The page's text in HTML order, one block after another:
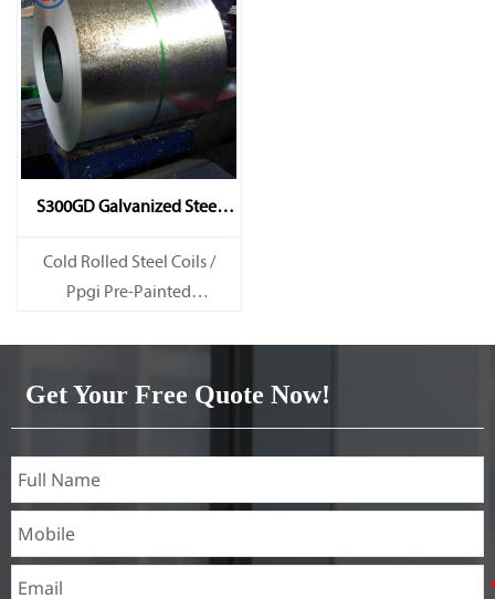
SECC N2 SECC N4
S300GD Galvanized Steel
Coil
Cold Rolled Steel Coils /
Ppgi Pre-Painted
SECC N2 SECC N4
Get Your Free Quote Now!